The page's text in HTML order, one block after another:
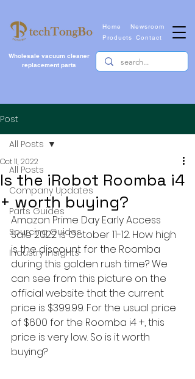
Newsroom
Wholesale vacuum cleaner
replacement parts
Home
Contact
Products
Post
All Posts
Company Updates
Parts Guides
Sourcing Guides
Industry Insights
All Posts
Is the iRobot Roomba i4
+ worth buying?
Oct 11, 2022
Amazon Prime Day Early Access
Sale 2022 is October 11-12. How high
is the discount for the Roomba
during this golden rush time? We
can see from this picture on the
official website that the current
price is $399.99. For the usual price
of $600 for the Roomba i4 +, this
price is very low. So is it worth
buying?